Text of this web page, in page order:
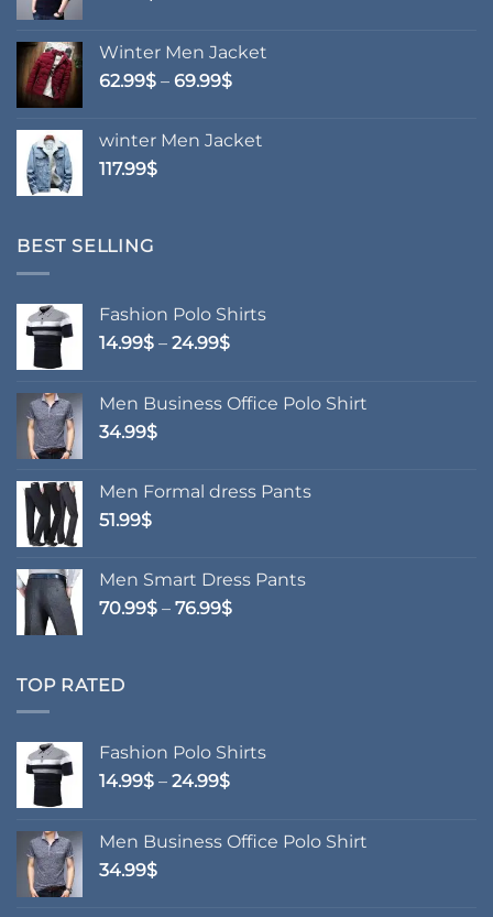
Winter Men Jacket
62.99$ – 69.99$Price
through
winter Men Jacket
117.99$
BEST SELLING
Fashion Polo Shirts
14.99$ – 24.99$Price
through
Men Business Office Polo Shirt
34.99$
Men Formal dress Pants
51.99$
Men Smart Dress Pants
70.99$ – 76.99$Price
TOP RATED
Fashion Polo Shirts
14.99$ – 24.99$Price
through
Men Business Office Polo Shirt
34.99$